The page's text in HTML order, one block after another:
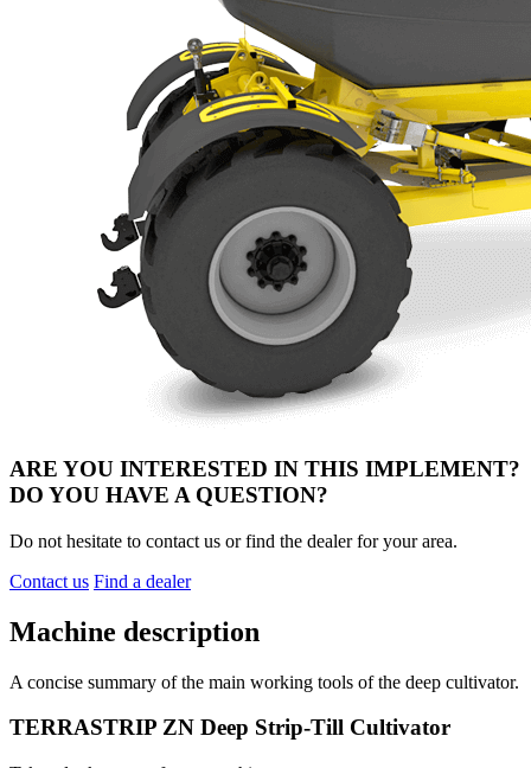
ARE YOU INTERESTED IN THIS IMPLEMENT?
DO YOU HAVE A QUESTION?
Do not hesitate to contact us or find the dealer for your area.
Contact us Find a dealer
Machine description
A concise summary of the main working tools of the deep cultivator.
TERRASTRIP ZN Deep Strip-Till Cultivator